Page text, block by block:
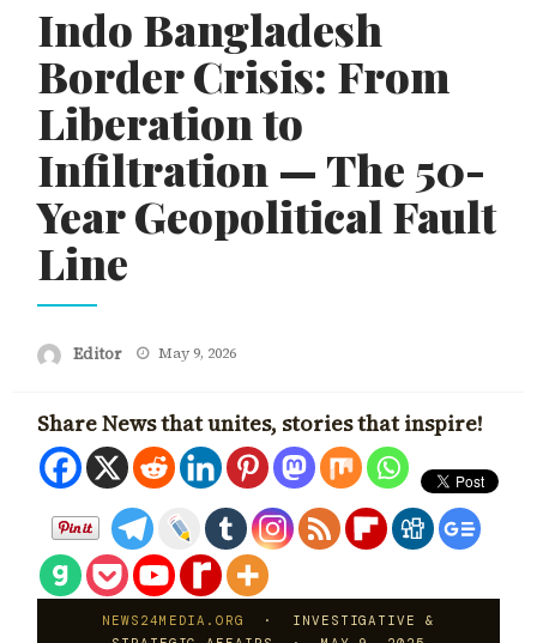
Indo Bangladesh
Border Crisis: From
Liberation to
Infiltration — The 50-
Year Geopolitical Fault
Line
Editor
Posted
May 9, 2026
Share News that unites, stories that inspire!
NEWS24MEDIA.ORG
· INVESTIGATIVE &